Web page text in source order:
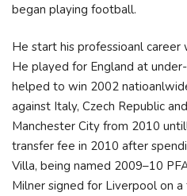
began playing football.
He start his professioanl
He played for England at
helped to win 2002
against Italy, Czech Republic
Manchester City from 2010
transfer fee in 2010 after
Villa, being named 2009–10
Milner signed for Liverpool on